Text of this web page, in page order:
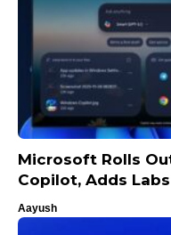
Microsoft Rolls
Copilot, Adds
Aayush